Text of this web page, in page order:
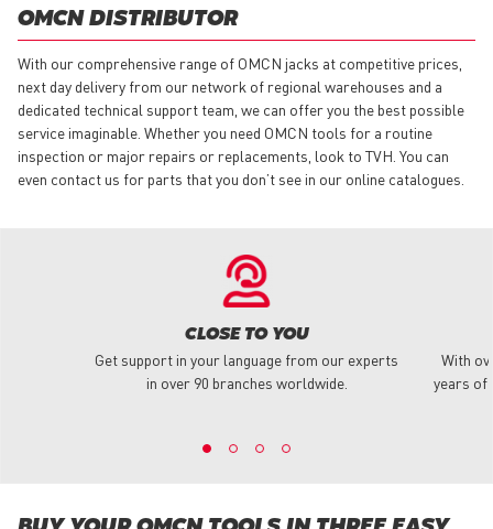
OMCN DISTRIBUTOR
With our comprehensive range of OMCN jacks at competitive prices,
next day delivery from our network of regional warehouses and a
dedicated technical support team, we can offer you the best possible
service imaginable. Whether you need OMCN tools for a routine
inspection or major repairs or replacements, look to TVH. You can
even contact us for parts that you don’t see in our online catalogues.
CLOSE TO YOU
Get support in your language from our experts
in over 90 branches worldwide.
With
years of